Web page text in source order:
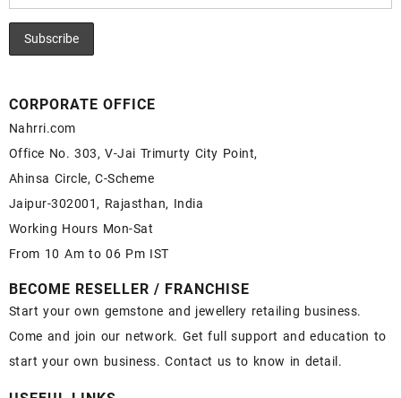
CORPORATE OFFICE
Nahrri.com
Office No. 303, V-Jai Trimurty City Point,
Ahinsa Circle, C-Scheme
Jaipur-302001, Rajasthan, India
Working Hours Mon-Sat
From 10 Am to 06 Pm IST
BECOME RESELLER / FRANCHISE
Start your own gemstone and jewellery retailing business.
Come and join our network. Get full support and education to
start your own business. Contact us to know in detail.